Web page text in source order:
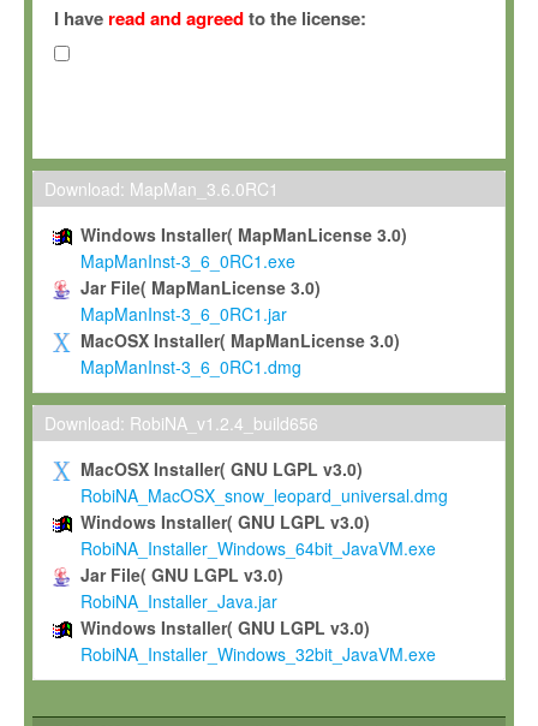
(hereinafter "MPI") and is owned by and copyrighted
Gesellschaft zur Förderung der Wissenschaften e.V.
hereinafter collectively “Max-Planck”).
Max-Planck grants you a non-exclusive, non-transferable, free
To install the Software on computers owned, leased or
To use and execute the Software for the sole purpose of
commercial scientific research.
To modify the Software in order to adapt the Software to
scientific needs.
Any other use, in particular any use for commercial purposes,
not be made available in any form to any third party without
permission.
Grant-back License
If you modify and/or improve the Software in the course of
shall inform Max-Planck accordingly, and grant Max-Planck a
irrevocable, royalty-free license to any such modifications and
be entitled to use such modifications and improvements, and
and improvements together with the Software and any future
Software. Max-Planck will reference your contribution
I have read and agreedto the license:
Download: MapMan_3.6.0RC1
Windows Installer( MapManLicense 3.0)
MapManInst-3_6_0RC1.exe
Jar File( MapManLicense 3.0)
MapManInst-3_6_0RC1.jar
MacOSX Installer( MapManLicense 3.0)
MapManInst-3_6_0RC1.dmg
Download: RobiNA_v1.2.4_build656
MacOSX Installer( GNU LGPL v3.0)
RobiNA_MacOSX_snow_leopard_universal.dmg
Windows Installer( GNU LGPL v3.0)
RobiNA_Installer_Windows_64bit_JavaVM.exe
Jar File( GNU LGPL v3.0)
RobiNA_Installer_Java.jar
Windows Installer( GNU LGPL v3.0)
RobiNA_Installer_Windows_32bit_JavaVM.exe